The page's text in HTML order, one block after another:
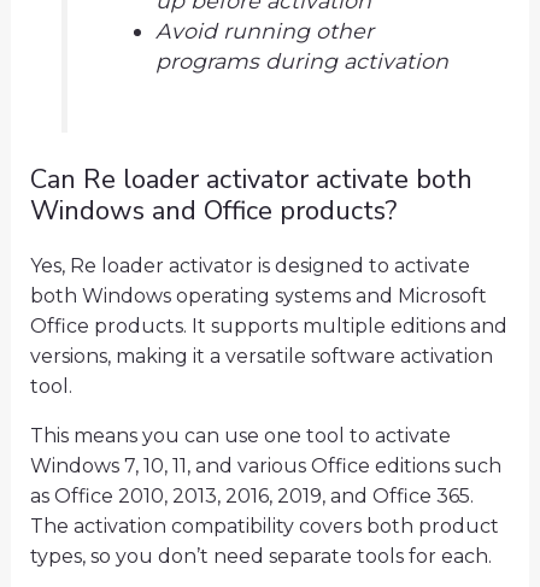
Avoid running other
programs during activation
Can Re loader activator activate both
Windows and Office products?
Yes, Re loader activator is designed to activate
both Windows operating systems and Microsoft
Office products. It supports multiple editions and
versions, making it a versatile software activation
tool.
This means you can use one tool to activate
Windows 7, 10, 11, and various Office editions such
as Office 2010, 2013, 2016, 2019, and Office 365.
The activation compatibility covers both product
types, so you don’t need separate tools for each.